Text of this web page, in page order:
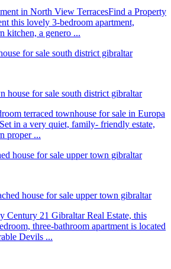
in North View TerracesFind a Property
this lovely 3-bedroom apartment,
kitchen, a genero ...
for sale south district gibraltar
terraced townhouse for sale in Europa
in a very quiet, family- friendly estate,
proper ...
house for sale upper town gibraltar
Century 21 Gibraltar Real Estate, this
three-bathroom apartment is located
Devils ...